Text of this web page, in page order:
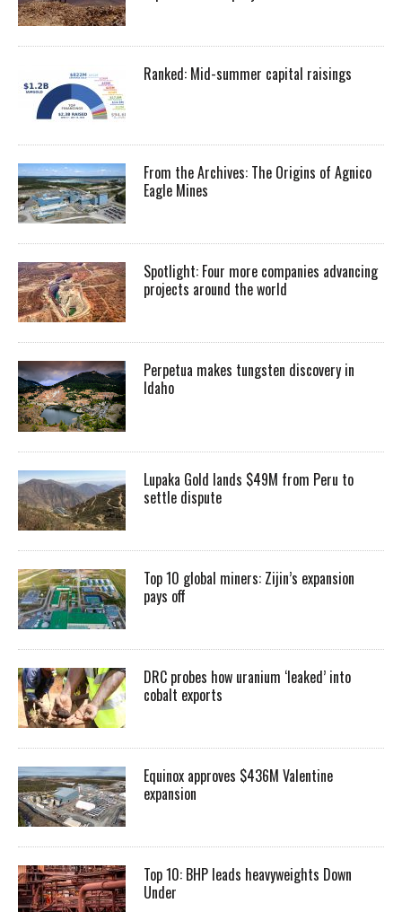
Ranked: Mid-summer capital raisings
From the Archives: The Origins of Agnico
Eagle Mines
Spotlight: Four more companies advancing
projects around the world
Perpetua makes tungsten discovery in
Idaho
Lupaka Gold lands $49M from Peru to
settle dispute
Top 10 global miners: Zijin’s expansion
pays off
DRC probes how uranium ‘leaked’ into
cobalt exports
Equinox approves $436M Valentine
expansion
Top 10: BHP leads heavyweights Down
Under